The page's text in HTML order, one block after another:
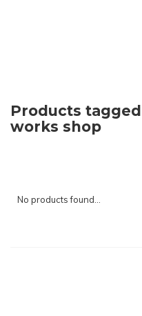
Products
works shop
No products found...